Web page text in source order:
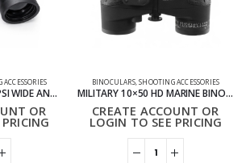
COMET AX6 10×50 DPSI WIDE ANGLE BINOCULARS
OR
BINOCULARS,SHOOTING ACCESSORIES
MILITARY 10×50 HD MARINE BINOCULARS ZOOM COMPASS WATERPROOF BINOCULARS
CREATE ACCOUNT OR
LOGIN TO SEE PRICING